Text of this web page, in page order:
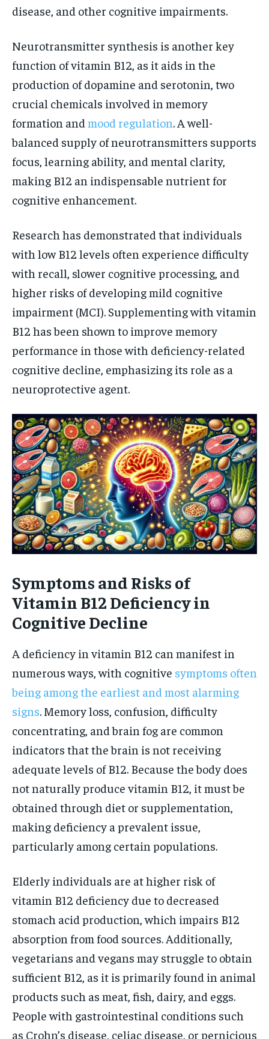
disease, and other cognitive impairments.
Neurotransmitter synthesis is another key
function of vitamin B12, as it aids in the
production of dopamine and serotonin, two
crucial chemicals involved in memory
formation and mood regulation. A well-
balanced supply of neurotransmitters supports
focus, learning ability, and mental clarity,
making B12 an indispensable nutrient for
cognitive enhancement.
Research has demonstrated that individuals
with low B12 levels often experience difficulty
with recall, slower cognitive processing, and
higher risks of developing mild cognitive
impairment (MCI). Supplementing with vitamin
B12 has been shown to improve memory
performance in those with deficiency-related
cognitive decline, emphasizing its role as a
neuroprotective agent.
Symptoms and Risks of
Vitamin B12 Deficiency in
Cognitive Decline
A deficiency in vitamin B12 can manifest in
numerous ways, with cognitive symptoms often
being among the earliest and most alarming
signs. Memory loss, confusion, difficulty
concentrating, and brain fog are common
indicators that the brain is not receiving
adequate levels of B12. Because the body does
not naturally produce vitamin B12, it must be
obtained through diet or supplementation,
making deficiency a prevalent issue,
particularly among certain populations.
Elderly individuals are at higher risk of
vitamin B12 deficiency due to decreased
stomach acid production, which impairs B12
absorption from food sources. Additionally,
vegetarians and vegans may struggle to obtain
sufficient B12, as it is primarily found in animal
products such as meat, fish, dairy, and eggs.
People with gastrointestinal conditions such
as Crohn’s disease, celiac disease, or pernicious